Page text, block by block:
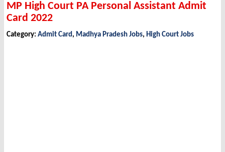
MP High Court PA Personal Assistant Admit
Card 2022
Category: Admit Card, Madhya Pradesh Jobs, High Court Jobs